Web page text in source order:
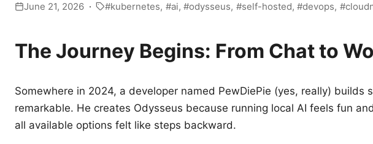
June 21, 2026 kubernetes ai odysseus self-hosted devops
The Journey Begins: From Chat to
Somewhere in 2024, a developer named PewDiePie (yes, really) builds
remarkable. He creates Odysseus because running local AI feels fun
all available options felt like steps backward.